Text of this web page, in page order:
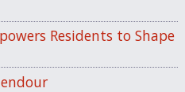
Residents to Shape